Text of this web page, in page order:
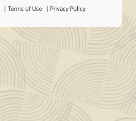
Terms of Use Privacy Policy